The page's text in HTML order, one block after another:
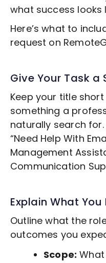
what success looks
Here’s what to
request on
Give Your Task
Keep your title
something a
naturally search
“Need Help With
Management
Communication
Explain What You
Outline what the
outcomes you
Scope: